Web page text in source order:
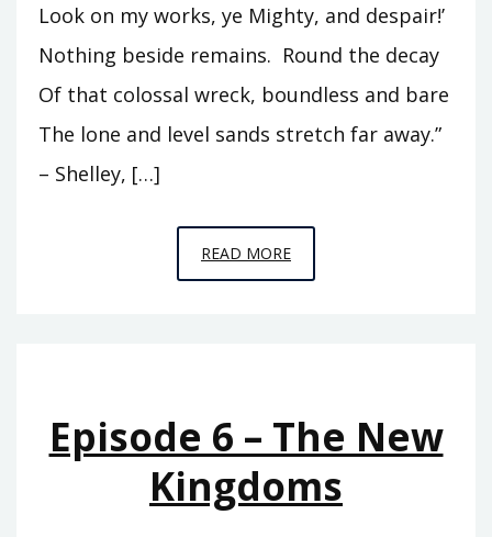
Look on my works, ye Mighty, and despair!’
Nothing beside remains. Round the decay
Of that colossal wreck, boundless and bare
The lone and level sands stretch far away.”
– Shelley, […]
READ MOREEPISODE
8
WORKS
Episode 6 – The New
Kingdoms